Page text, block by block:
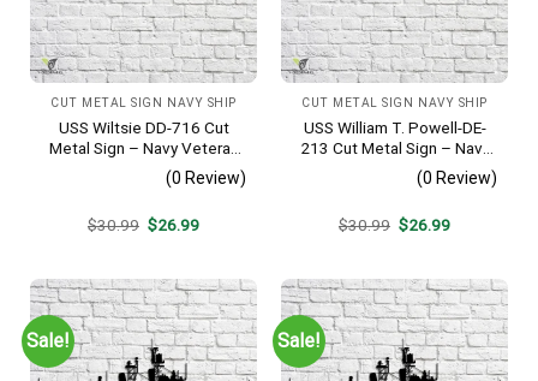
CUT METAL SIGN NAVY SHIP
USS Wiltsie DD-716 Cut
Metal Sign – Navy Veteran
Metal Wall Art Gift | Military
Home Decor
(0 Review)
$30.99 Original
$26.99Current
CUT METAL SIGN NAVY SHIP
USS William T. Powell-DE-
213 Cut Metal Sign – Navy
Veteran Metal Wall Art Gift |
Military Home Decor
(0 Review)
$30.99 Original
$26.99Current
Sale! Sale!